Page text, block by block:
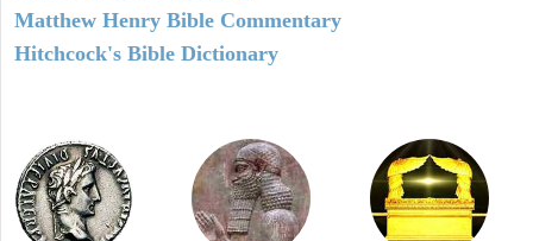
Matthew Henry Bible Commentary
Hitchcock's Bible Dictionary